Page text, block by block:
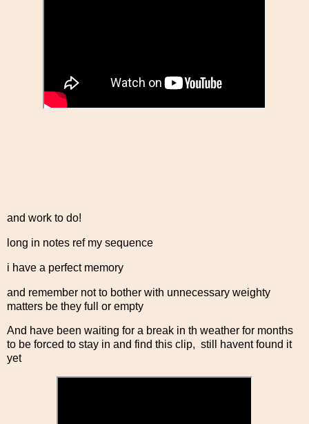
and work to do!
long in notes ref my sequence
i have a perfect memory
and remember not to bother with unnecessary weighty
matters be they full or empty
And have been waiting for a break in th weather for months
to be forced to stay in and find this clip, still havent found it
yet